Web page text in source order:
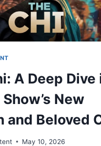
A Deep Dive
New
and Beloved
May 10, 2026